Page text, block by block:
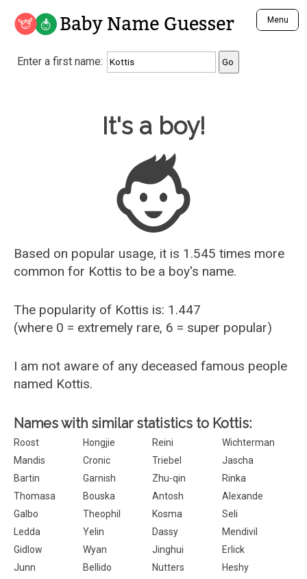
Baby Name Guesser Menu
Analyze a First Name
Unique Baby Name Finder
Most Gender Neutral Names
Most Popular Male Names
Most Popular Female Names
Who is Your Alter Ego?
Recently Added Male Names
Recently Added Female Names
Enter a first name:
Baby Name Guesser
It's a boy!
Based on popular usage, it is 1.545 times more
common for Kottis to be a boy's name.
The popularity of Kottis is: 1.447
(where 0 = extremely rare, 6 = super popular)
I am not aware of any deceased famous people
named Kottis.
Names with similar statistics to Kottis:
Roost Hongjie Reini
Wichterman
Mandis
Cronic Triebel
Jascha
Bartin
Garnish Zhu-qin
Rinka
Thomasa
Bouska Antosh
Alexande
Galbo
Theophil Kosma
Seli
Ledda
Yelin Dassy
Mendivil
Gidlow
Wyan Jinghui
Erlick
Junn
Bellido Nutters
Heshy